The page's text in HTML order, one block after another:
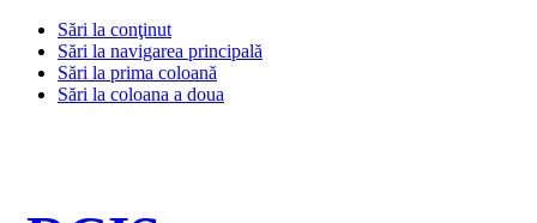
Sări la conţinut
Sări la navigarea principală
Sări la prima coloană
Sări la coloana a doua